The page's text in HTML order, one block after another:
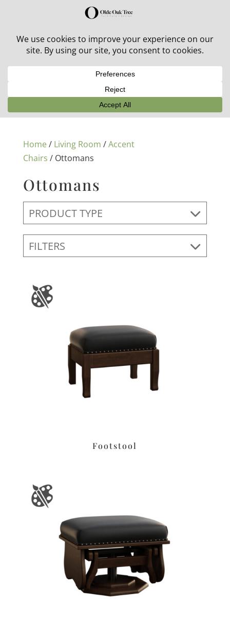
30% off in-stock outdoor furniture + 20% off all orders!
Home/ Living Room /Accent
Chairs / Ottomans
Ottomans
PRODUCT TYPE
FILTERS
Footstool